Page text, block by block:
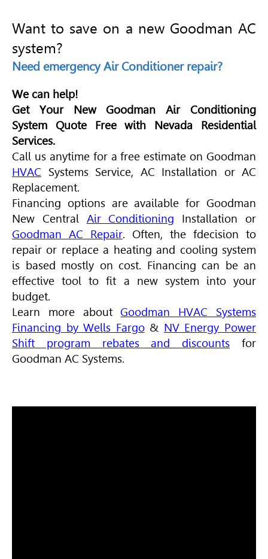
Want to save on a new Goodman AC
system?
Need emergency Air Conditioner repair?
We can help!
Get Your New Goodman Air Conditioning
System Quote Free with Nevada Residential
Services.
Call us anytime for a free estimate on Goodman
HVAC Systems Service, AC Installation or AC
Replacement.
Financing options are available for Goodman
New Central Air Conditioning Installation or
Goodman AC Repair. Often, the fdecision to
repair or replace a heating and cooling system
is based mostly on cost. Financing can be an
effective tool to fit a new system into your
budget.
Learn more aboutGoodman HVAC Systems
Financing by Wells Fargo& NV Energy Power
Shift program rebates and discounts for
Goodman AC Systems.